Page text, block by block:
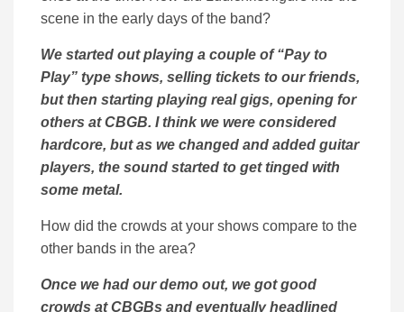
scene in the early days of the band?
We started out playing a couple of “Pay to
Play” type shows, selling tickets to our friends,
but then starting playing real gigs, opening for
others at CBGB. I think we were considered
hardcore, but as we changed and added guitar
players, the sound started to get tinged with
some metal.
How did the crowds at your shows compare to the
other bands in the area?
Once we had our demo out, we got good
crowds at CBGBs and eventually headlined